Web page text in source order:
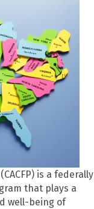
is a federally
that plays a
well-being of